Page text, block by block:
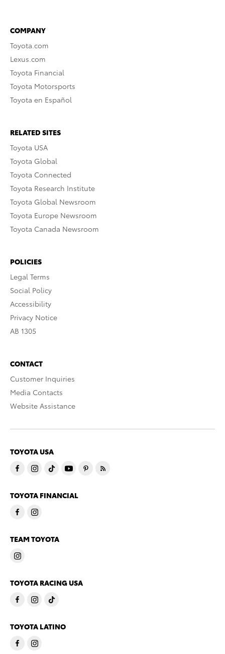
COMPANY
Toyota.com
Lexus.com
Toyota Financial
Toyota Motorsports
Toyota en Español
RELATED SITES
Toyota USA
Toyota Global
Toyota Connected
Toyota Research Institute
Toyota Global Newsroom
Toyota Europe Newsroom
Toyota Canada Newsroom
POLICIES
Legal Terms
Social Policy
Accessibility
Privacy Notice
AB 1305
CONTACT
Customer Inquiries
Media Contacts
Website Assistance
TOYOTA USA
TOYOTA FINANCIAL
TEAM TOYOTA
TOYOTA RACING USA
TOYOTA LATINO